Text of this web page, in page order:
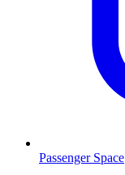
Passenger Space